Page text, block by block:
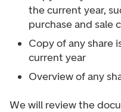
the current year,
purchase and sale
Copy of any share
current year
Overview of any
We will review the